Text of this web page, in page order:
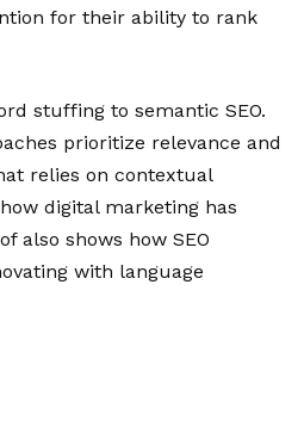
for their ability to rank
stuffing to semantic SEO.
prioritize relevance and
relies on contextual
digital marketing has
also shows how SEO
with language